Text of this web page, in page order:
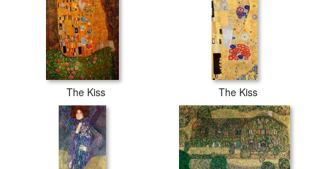
The Kiss The Kiss